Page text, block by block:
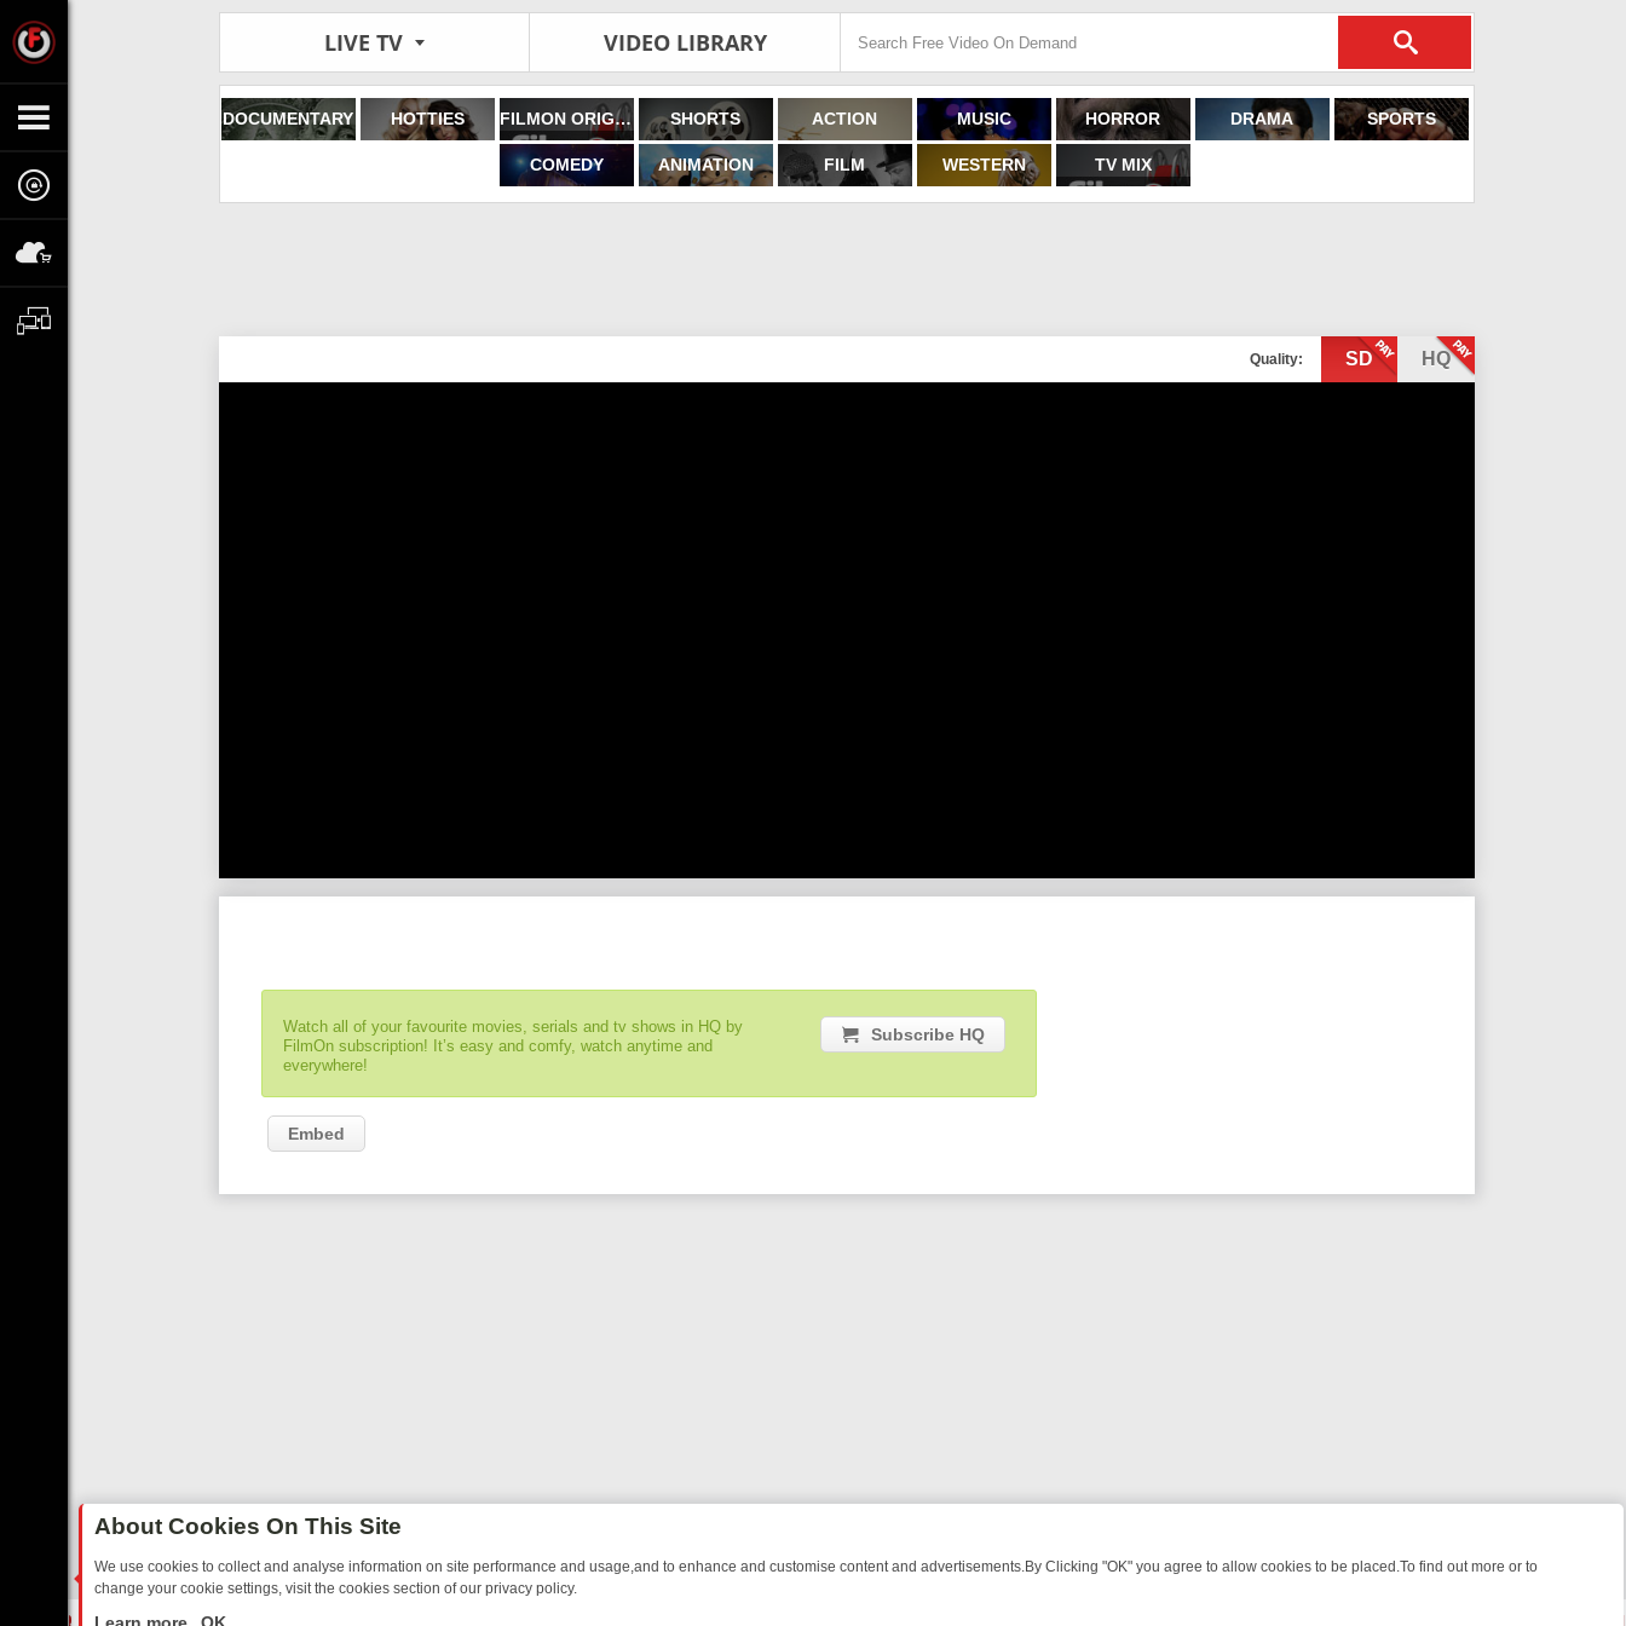
LIVE TV VIDEO LIBRARY
DOCUMENTARY HOTTIES FILMON ORIGINALS SHORTS ACTION MUSIC HORROR DRAMA SPORTS
COMEDY ANIMATION FILM WESTERN TV MIX
Quality: SD HQ
Watch all of your favourite movies, serials and tv shows in HQ by
FilmOn subscription! It’s easy and comfy, watch anytime and
everywhere!
Subscribe HQ
Embed
About Cookies On This Site
We use cookies to collect and analyse information on site performance and usage,and to enhance and customise content and advertisements.By Clicking "OK" you agree to allow cookies to be placed.To find out more or to
change your cookie settings, visit the cookies section of our privacy policy.